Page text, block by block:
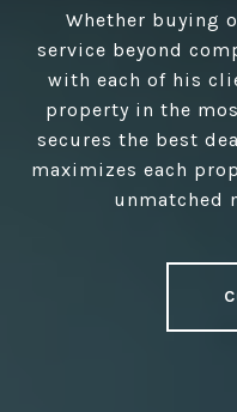
Whether buying
service beyond
with each of his
property in the
secures the best
maximizes each
unmatched